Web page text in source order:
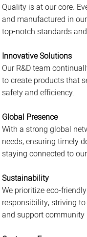
Quality is at our core.
and manufactured in
top-notch standards
Innovative Solutions
Our R&D team
to create products that
safety and efficiency.
Global Presence
With a strong global
needs, ensuring timely
staying connected to
Sustainability
We prioritize eco-
responsibility, striving
and support